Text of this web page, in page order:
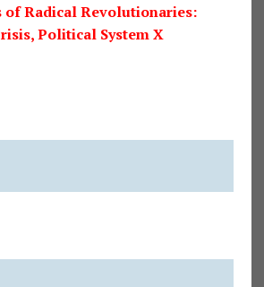
of Radical Revolutionaries:
Political System X